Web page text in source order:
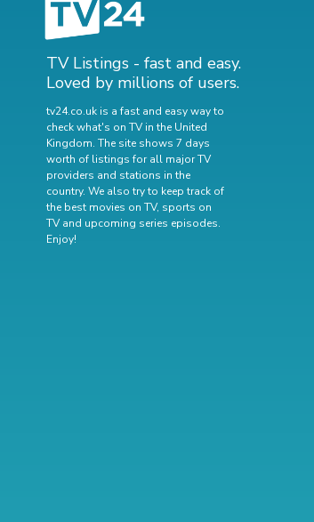
TV Listings - fast and easy.
Loved by millions of users.
tv24.co.uk is a fast and easy way to
check what's on TV in the United
Kingdom. The site shows 7 days
worth of listings for all major TV
providers and stations in the
country. We also try to keep track of
the best movies on TV, sports on
TV and upcoming series episodes.
Enjoy!